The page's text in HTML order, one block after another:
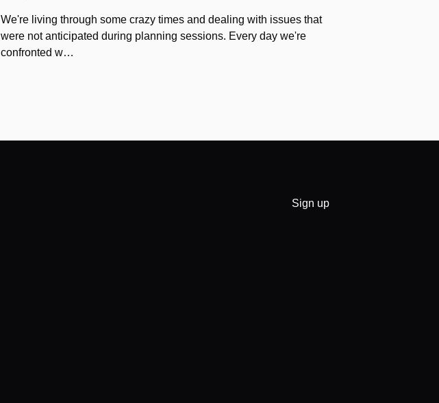
We're living through some crazy times and dealing with issues that
were not anticipated during planning sessions. Every day we're
confronted w…
Sign up